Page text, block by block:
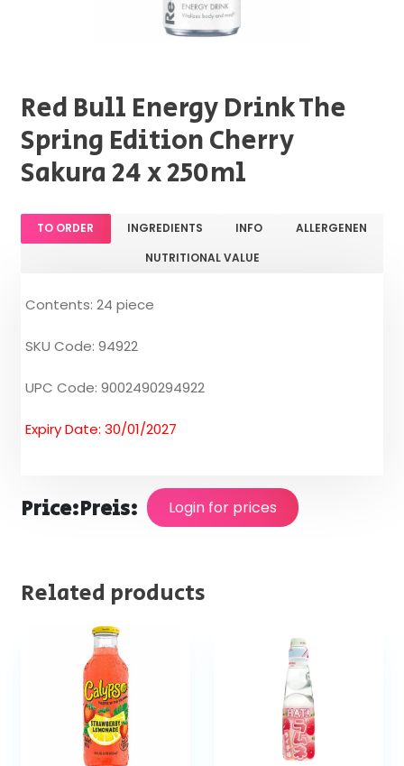
Red Bull Energy Drink The
Spring Edition Cherry
Sakura 24 x 250ml
TO ORDER INGREDIENTS INFO
ALLERGENEN
NUTRITIONAL VALUE
Contents: 24 piece
SKU Code: 94922
UPC Code: 9002490294922
Expiry Date: 30/01/2027
Price:Preis: Login for prices
Related products